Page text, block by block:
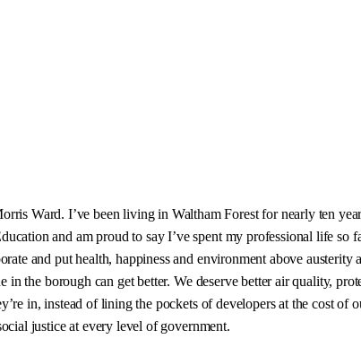
Ward. I’ve been living in Waltham Forest for nearly ten
and am proud to say I’ve spent my professional life
and put health, happiness and environment above
borough can get better. We deserve better air quality,
in, instead of lining the pockets of developers at the cost
justice at every level of government.